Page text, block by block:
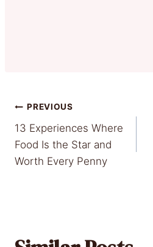
Post
navigation
PREVIOUS
13 Experiences Where
Food Is the Star and
Worth Every Penny